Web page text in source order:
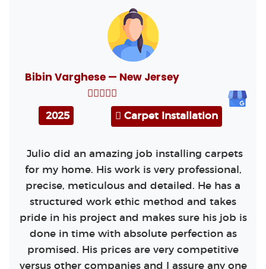
Bibin Varghese — New Jersey
2025 Carpet Installation
Julio did an amazing job installing carpets
for my home. His work is very professional,
precise, meticulous and detailed. He has a
structured work ethic method and takes
pride in his project and makes sure his job is
done in time with absolute perfection as
promised. His prices are very competitive
versus other companies and I assure any one